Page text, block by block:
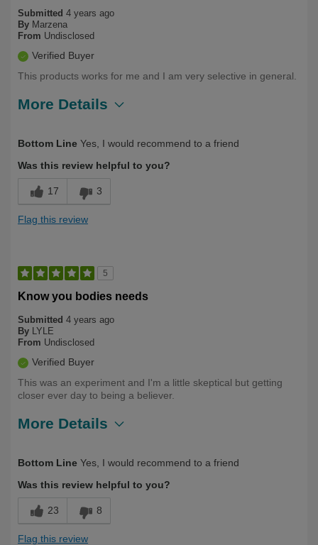
Submitted 4 years ago
By Marzena
From Undisclosed
Verified Buyer
This products works for me and I am very selective in general.
More Details
Bottom Line Yes, I would recommend to a friend
Was this review helpful to you?
17 3
Flag this review
5
Know you bodies needs
Submitted 4 years ago
By LYLE
From Undisclosed
Verified Buyer
This was an experiment and I'm a little skeptical but getting
closer ever day to being a believer.
More Details
Yourself
Over 50
Bottom Line Yes, I would recommend to a friend
Was this review helpful to you?
23 8
Flag this review